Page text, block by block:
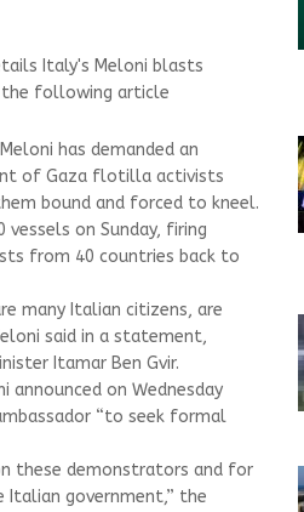
Italy's Meloni blasts
following article
has demanded an
of Gaza flotilla activists
bound and forced to kneel.
on Sunday, firing
from 40 countries back to
many Italian citizens, are
said in a statement,
Itamar Ben Gvir.
on Wednesday
“to seek formal
these demonstrators and for
government,” the